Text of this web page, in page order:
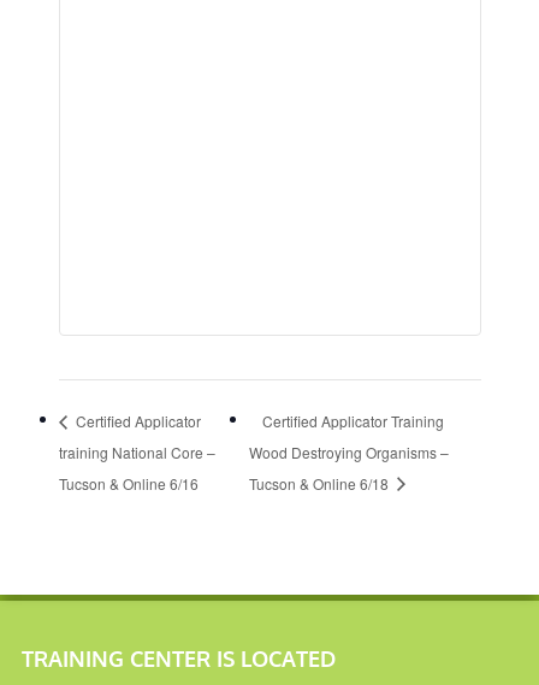
Certified Applicator
training National Core –
Tucson & Online 6/16
Certified Applicator Training
Wood Destroying Organisms –
Tucson & Online 6/18
TRAINING CENTER IS LOCATED